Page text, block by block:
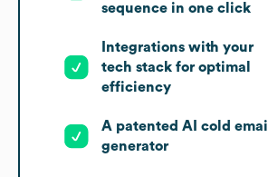
sequence in one click
Integrations with your
tech stack for optimal
efficiency
A patented AI cold email
generator